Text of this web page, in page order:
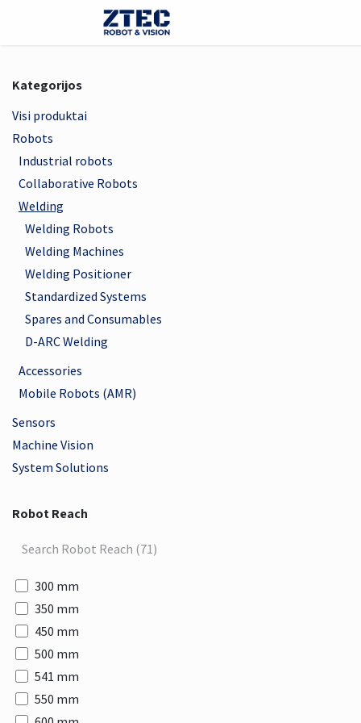
Kategorijos
Visi produktai
Robots
Industrial robots
Collaborative Robots
Welding
Welding Robots
Welding Machines
Welding Positioner
Standardized Systems
Spares and Consumables
D-ARC Welding
Accessories
Mobile Robots (AMR)
Sensors
Machine Vision
System Solutions
Robot Reach
300 mm
350 mm
450 mm
500 mm
541 mm
550 mm